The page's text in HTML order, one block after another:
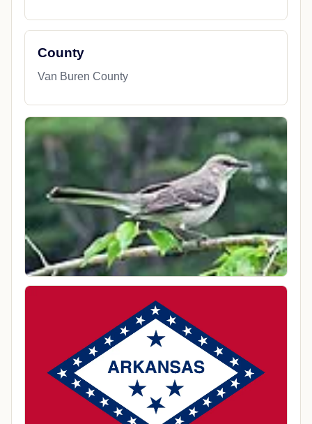
County
Van Buren County